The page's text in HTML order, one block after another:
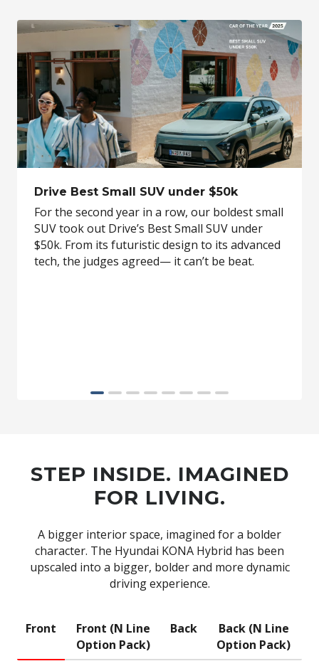
Drive Best Small SUV under $50k
For the second year in a row, our boldest small
SUV took out Drive’s Best Small SUV under
$50k. From its futuristic design to its advanced
tech, the judges agreed— it can’t be beat.
STEP INSIDE. IMAGINED
FOR LIVING.
A bigger interior space, imagined for a bolder
character. The Hyundai KONA Hybrid has been
upscaled into a bigger, bolder and more dynamic
driving experience.
Front
Front (N Line
Option Pack)
Back
Back (N Line
Option Pack)